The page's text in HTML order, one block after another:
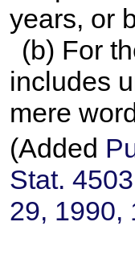
years, or
(b) For
includes
mere
(Added
Stat. 4503
29, 1990,